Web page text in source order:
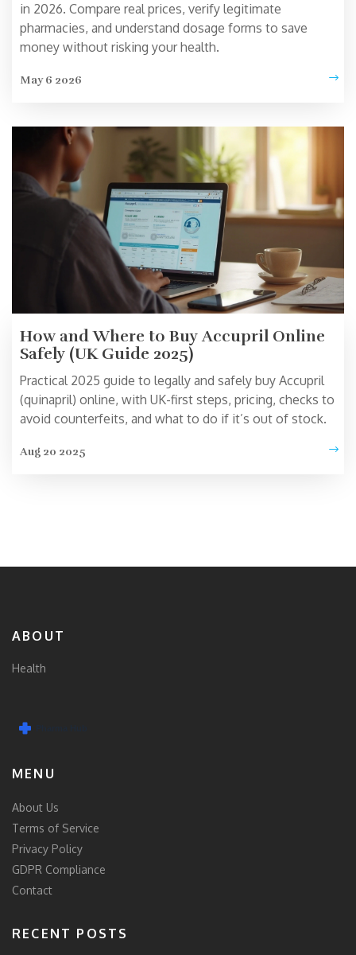
in 2026. Compare real prices, verify legitimate
pharmacies, and understand dosage forms to save
money without risking your health.
May 6 2026
How and Where to Buy Accupril Online
Safely (UK Guide 2025)
Practical 2025 guide to legally and safely buy Accupril
(quinapril) online, with UK-first steps, pricing, checks to
avoid counterfeits, and what to do if it’s out of stock.
Aug 20 2025
ABOUT
Health
MENU
About Us
Terms of Service
Privacy Policy
GDPR Compliance
Contact
RECENT POSTS